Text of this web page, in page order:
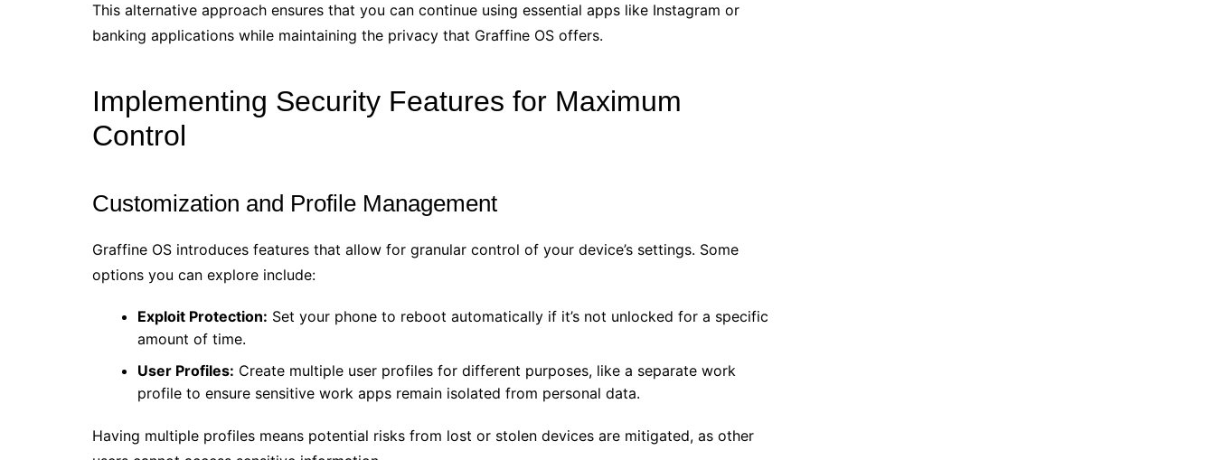
This alternative approach ensures that you can continue using essential apps like Instagram or
banking applications while maintaining the privacy that Graffine OS offers.
Implementing Security Features for Maximum
Control
Customization and Profile Management
Graffine OS introduces features that allow for granular control of your device’s settings. Some
options you can explore include:
Exploit Protection: Set your phone to reboot automatically if it’s not unlocked for a specific
amount of time.
User Profiles: Create multiple user profiles for different purposes, like a separate work
profile to ensure sensitive work apps remain isolated from personal data.
Having multiple profiles means potential risks from lost or stolen devices are mitigated, as other